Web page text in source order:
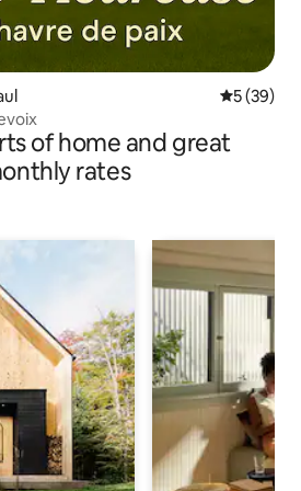
5 out of 5
5 (39)
of home and great
rates